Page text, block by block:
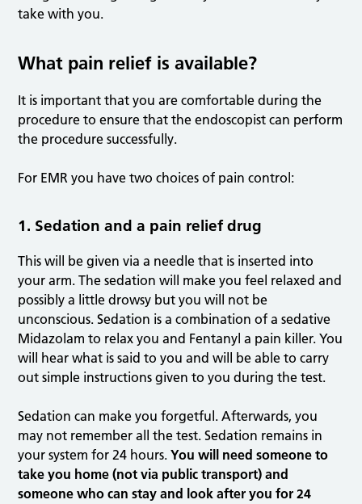
take with you.
What pain relief is available?
It is important that you are comfortable during the
procedure to ensure that the endoscopist can perform
the procedure successfully.
For EMR you have two choices of pain control:
1. Sedation and a pain relief drug
This will be given via a needle that is inserted into
your arm. The sedation will make you feel relaxed and
possibly a little drowsy but you will not be
unconscious. Sedation is a combination of a sedative
Midazolam to relax you and Fentanyl a pain killer. You
will hear what is said to you and will be able to carry
out simple instructions given to you during the test.
Sedation can make you forgetful. Afterwards, you
may not remember all the test. Sedation remains in
your system for 24 hours.You will need someone to
take you home (not via public transport) and
someone who can stay and look after you for 24